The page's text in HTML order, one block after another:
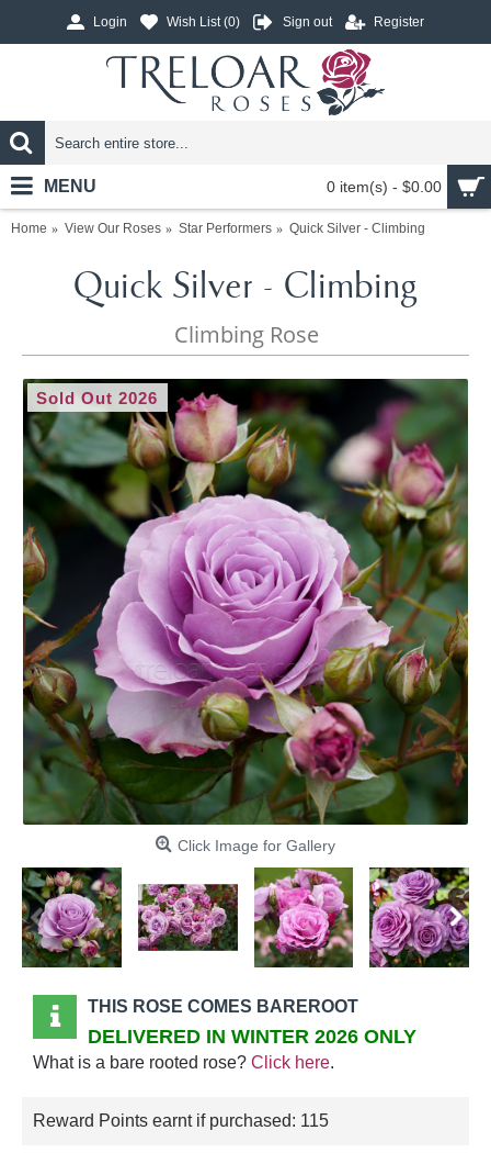
Login Wish List (0) Sign out Register
0 item(s) - $0.00
MENU
Home View Our Roses Star Performers Quick Silver - Climbing
Quick Silver - Climbing
Climbing Rose
Sold Out 2026
Click Image for Gallery
THIS ROSE COMES BAREROOT
DELIVERED IN WINTER 2026 ONLY
What is a bare rooted rose? Click here.
Reward Points earnt if purchased: 115